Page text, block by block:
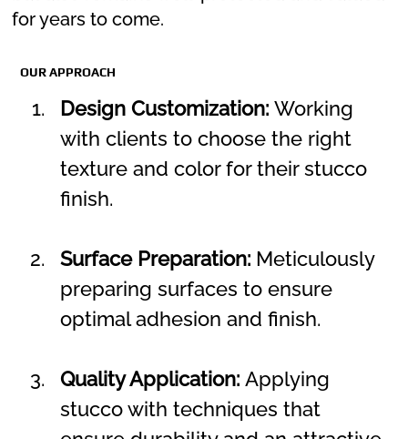
for years to come.
OUR APPROACH
Design Customization: Working
with clients to choose the right
texture and color for their stucco
finish.
Surface Preparation: Meticulously
preparing surfaces to ensure
optimal adhesion and finish.
Quality Application: Applying
stucco with techniques that